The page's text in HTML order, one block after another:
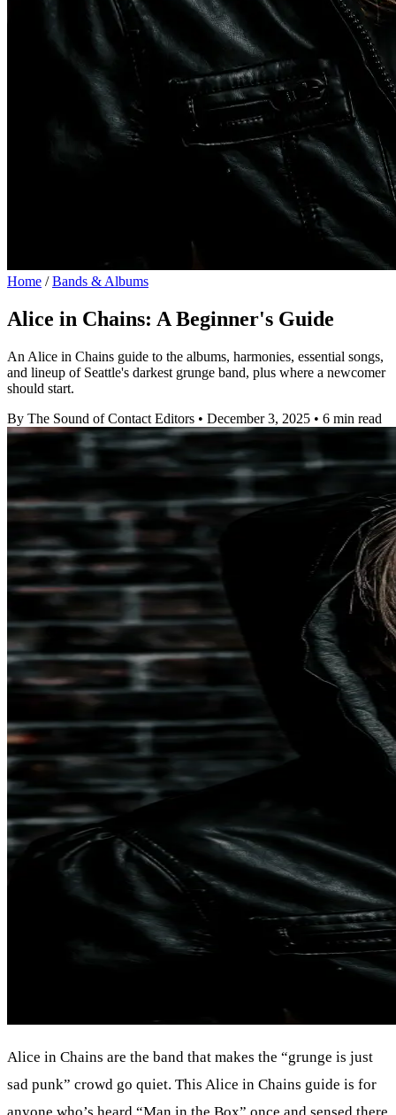
Home / Bands & Albums
Alice in Chains: A Beginner's Guide
An Alice in Chains guide to the albums, harmonies, essential songs,
and lineup of Seattle's darkest grunge band, plus where a newcomer
should start.
By The Sound of Contact Editors • December 3, 2025 • 6 min read
Alice in Chains are the band that makes the “grunge is just
sad punk” crowd go quiet. This Alice in Chains guide is for